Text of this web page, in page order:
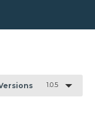
1.0.5